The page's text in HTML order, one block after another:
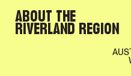
ABOUT THE
RIVERLAND REGION